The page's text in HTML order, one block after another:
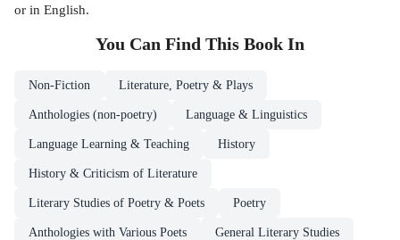
or in English.
You Can Find This Book In
Non-Fiction Literature, Poetry & Plays
Anthologies (non-poetry) Language & Linguistics
Language Learning & Teaching History
History & Criticism of Literature
Literary Studies of Poetry & Poets Poetry
Anthologies with Various Poets General Literary Studies